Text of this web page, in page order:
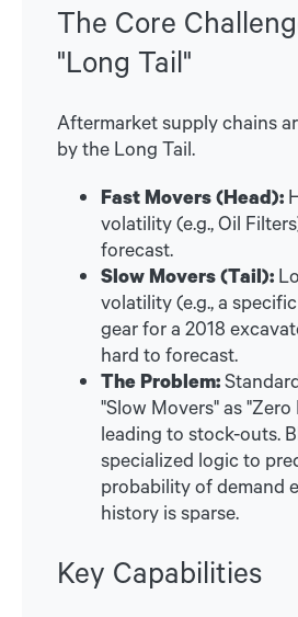
The Core
"Long Tail"
Aftermarket supply chains
by the Long Tail.
Fast Movers (Head):
volatility (e.g., Oil
forecast.
Slow Movers (Tail):
volatility (e.g., a
gear for a 2018
hard to forecast.
The Problem:
"Slow Movers" as "Zero
leading to stock-outs.
specialized logic to
probability of demand
history is sparse.
Key Capabilities